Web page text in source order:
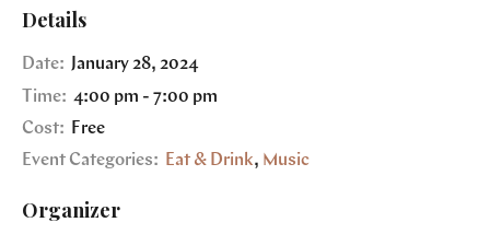
Details
Date: January 28, 2024
Time: 4:00 pm - 7:00 pm
Cost:
Free
Event Categories:
Eat & Drink, Music
Organizer